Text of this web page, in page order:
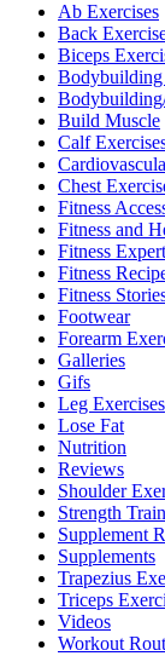
Ab Exercises
Back
Biceps
Bodybuilding
Build Muscle
Calf
Chest
Fitness
Fitness and
Fitness
Fitness
Fitness
Footwear
Forearm
Galleries
Gifs
Leg Exercises
Lose Fat
Nutrition
Reviews
Shoulder
Strength
Supplement
Supplements
Trapezius
Triceps
Videos
Workout